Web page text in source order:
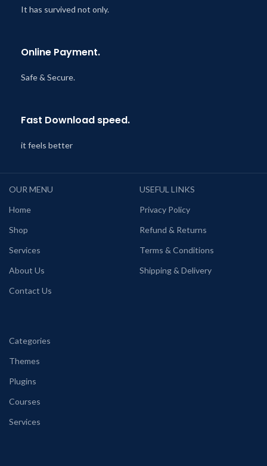
It has survived not only.
Online Payment.
Safe & Secure.
Fast Download speed.
it feels better
OUR MENU
Home
Shop
Services
About Us
Contact Us
USEFUL LINKS
Privacy Policy
Refund & Returns
Terms & Conditions
Shipping & Delivery
Categories
Themes
Plugins
Courses
Services